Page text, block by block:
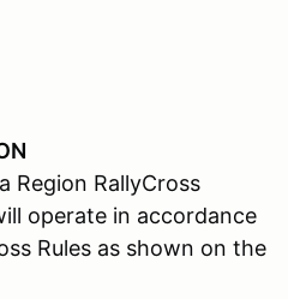
Region RallyCross
operate in accordance
Rules as shown on the